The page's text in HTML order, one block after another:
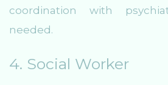
coordination with
needed.
4. Social Worker